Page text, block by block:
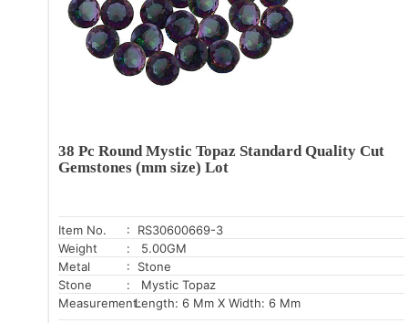
38 Pc Round Mystic Topaz Standard Quality Cut
Gemstones (mm size) Lot
Item No.
: RS30600669-3
Weight
: 5.00GM
Metal
: Stone
Stone
: Mystic Topaz
Measurement:Length: 6 Mm X Width: 6 Mm